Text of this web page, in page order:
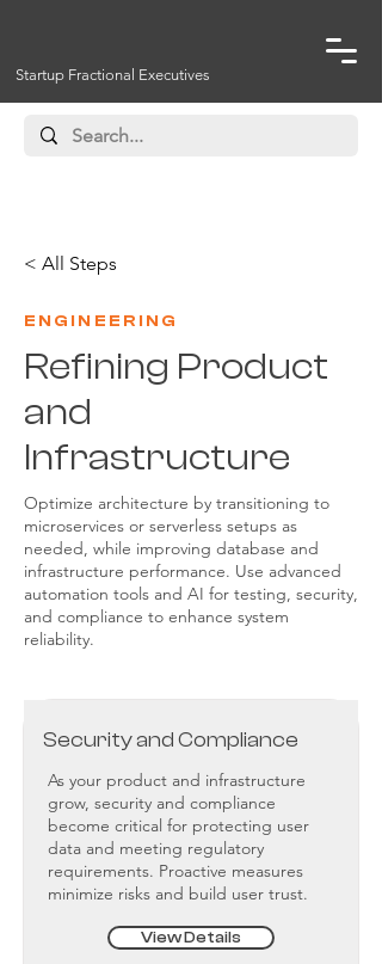
Startup Fractional Executives
< All Steps
ENGINEERING
Refining Product
and
Infrastructure
Optimize architecture by transitioning to
microservices or serverless setups as
needed, while improving database and
infrastructure performance. Use advanced
automation tools and AI for testing, security,
and compliance to enhance system
reliability.
Security and Compliance
As your product and infrastructure
grow, security and compliance
become critical for protecting user
data and meeting regulatory
requirements. Proactive measures
minimize risks and build user trust.
View Details